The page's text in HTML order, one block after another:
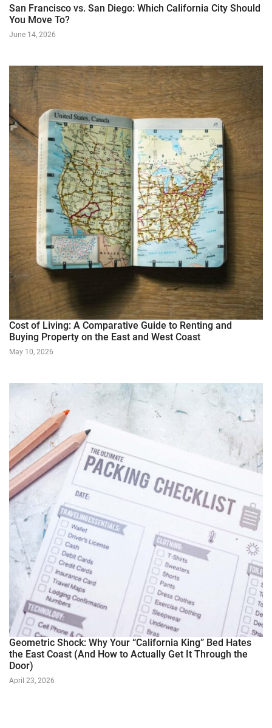
San Francisco vs. San Diego: Which California City Should
You Move To?
June 14, 2026
Cost of Living: A Comparative Guide to Renting and
Buying Property on the East and West Coast
May 10, 2026
Geometric Shock: Why Your “California King” Bed Hates
the East Coast (And How to Actually Get It Through the
Door)
April 23, 2026